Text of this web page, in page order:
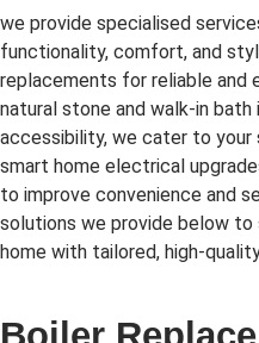
we provide specialised
functionality, comfort, and
replacements for reliable and
natural stone and walk-in
accessibility, we cater to your
smart home electrical
to improve convenience and
solutions we provide below
home with tailored, high-